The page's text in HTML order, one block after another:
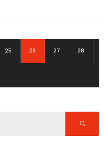
25 26 27 28